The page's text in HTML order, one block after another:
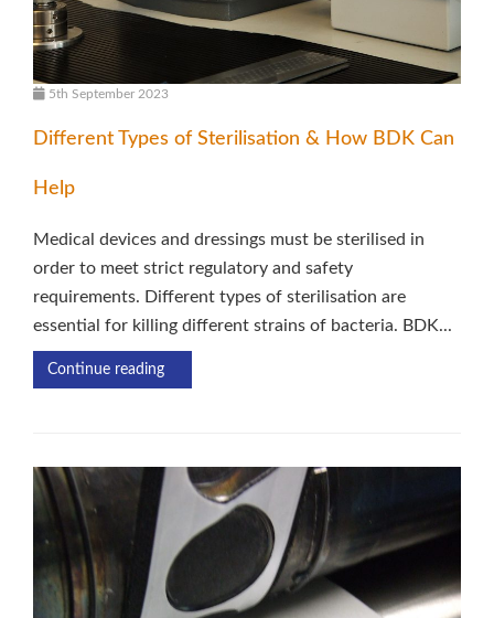
5th September 2023
Different Types of Sterilisation & How BDK Can
Help
Medical devices and dressings must be sterilised in
order to meet strict regulatory and safety
requirements. Different types of sterilisation are
essential for killing different strains of bacteria. BDK...
Continue reading